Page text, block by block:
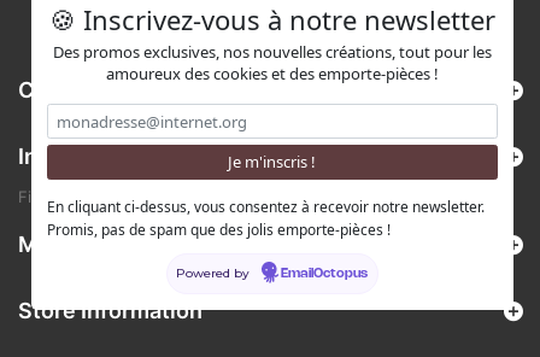
Categories
Information
Find us on Etsy !
My account
Store Information
🍪 Inscrivez-vous à notre newsletter
Des promos exclusives, nos nouvelles créations, tout pour les
amoureux des cookies et des emporte-pièces !
En cliquant ci-dessus, vous consentez à recevoir notre newsletter.
Promis, pas de spam que des jolis emporte-pièces !
Powered by EmailOctopus